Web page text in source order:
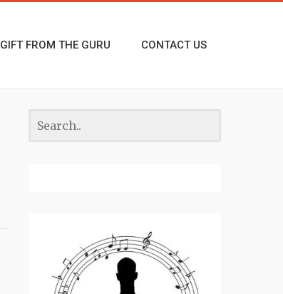
GIFT FROM THE GURU CONTACT US